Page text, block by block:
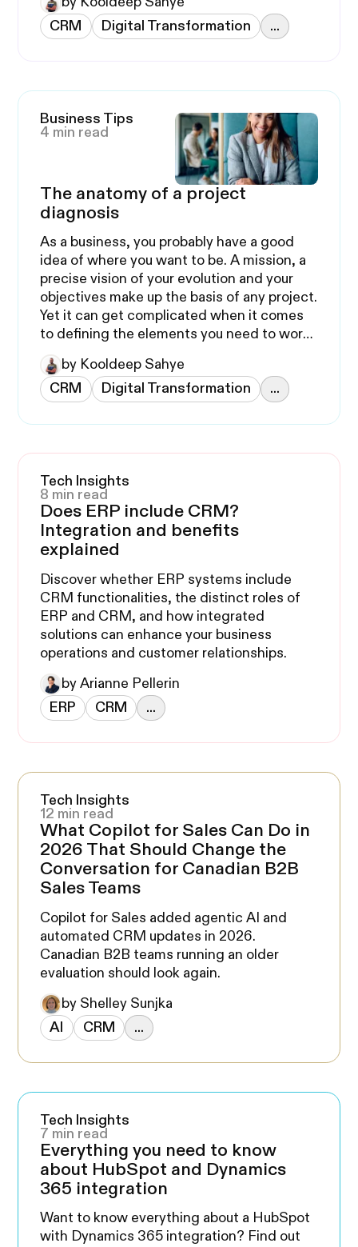
CRM
Digital Transformation ...
Business Tips
4 min read
The anatomy of a project
diagnosis
As a business, you probably have a good
idea of where you want to be. A mission, a
precise vision of your evolution and your
objectives make up the basis of any project.
Yet it can get complicated when it comes
to defining the elements you need to work
by Kooldeep Sahye
CRM
Digital Transformation ...
Tech Insights
8 min read
Does ERP include CRM?
Integration and benefits
explained
Discover whether ERP systems include
CRM functionalities, the distinct roles of
ERP and CRM, and how integrated
solutions can enhance your business
operations and customer relationships.
by Arianne Pellerin
ERP
CRM ...
Tech Insights
12 min read
What Copilot for Sales Can Do in
2026 That Should Change the
Conversation for Canadian B2B
Sales Teams
Copilot for Sales added agentic AI and
automated CRM updates in 2026.
Canadian B2B teams running an older
evaluation should look again.
by Shelley Sunjka
AI
CRM ...
Tech Insights
7 min read
Everything you need to know
about HubSpot and Dynamics
365 integration
Want to know everything about a HubSpot
with Dynamics 365 integration? Find out